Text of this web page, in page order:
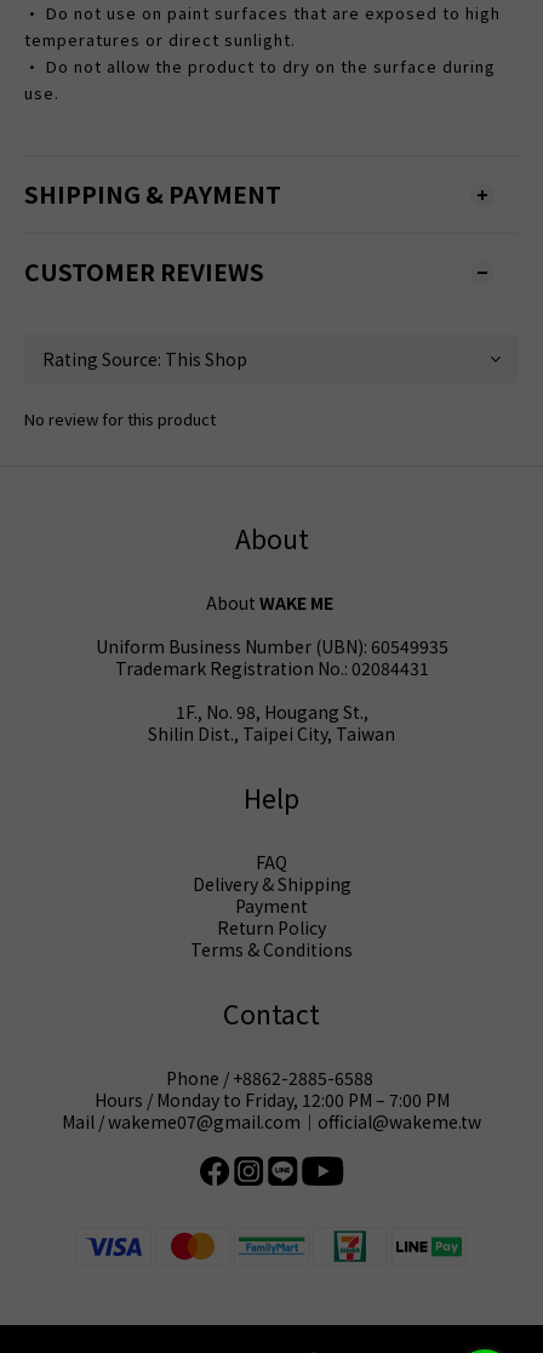
• Do not use on paint surfaces that are exposed to high
temperatures or direct sunlight.
• Do not allow the product to dry on the surface during
use.
SHIPPING & PAYMENT
CUSTOMER REVIEWS
No review for this product
About
About WAKE ME
Uniform Business Number (UBN): 60549935
Trademark Registration No.: 02084431
1F., No. 98, Hougang St.,
Shilin Dist., Taipei City, Taiwan
Help
FAQ
Delivery & Shipping
Payment
Return Policy
Terms & Conditions
Contact
Phone / +8862-2885-6588
Hours / Monday to Friday, 12:00 PM – 7:00 PM
Mail / wakeme07@gmail.com｜official@wakeme.tw